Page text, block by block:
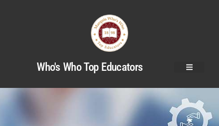
Who's Who Top Educators